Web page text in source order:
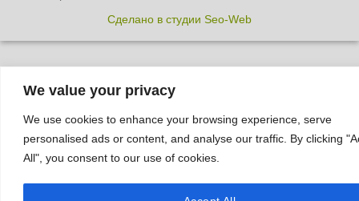
We value your privacy
We use cookies to enhance your browsing experience, serve
personalised ads or content, and analyse our traffic. By clicking
All", you consent to our use of cookies.
Сделано в студии Seo-Web